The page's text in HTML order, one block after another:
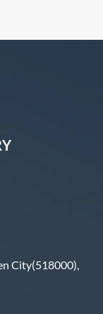
City(518000),